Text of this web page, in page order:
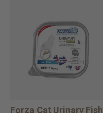
Forza Cat Urinary Fish